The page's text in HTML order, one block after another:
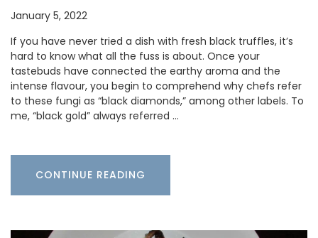
January 5, 2022
If you have never tried a dish with fresh black truffles, it’s
hard to know what all the fuss is about. Once your
tastebuds have connected the earthy aroma and the
intense flavour, you begin to comprehend why chefs refer
to these fungi as “black diamonds,” among other labels. To
me, “black gold” always referred …
CONTINUE READING